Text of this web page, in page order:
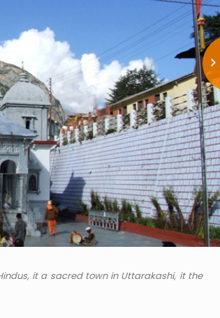
it a sacred town in Uttarakashi, it the